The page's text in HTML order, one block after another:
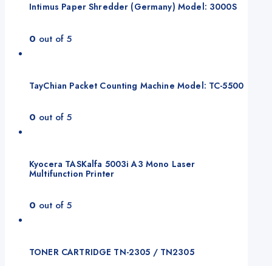
Intimus Paper Shredder (Germany) Model: 3000S
0 out of 5
TayChian Packet Counting Machine Model: TC-5500
0 out of 5
Kyocera TASKalfa 5003i A3 Mono Laser
Multifunction Printer
0 out of 5
TONER CARTRIDGE TN-2305 / TN2305